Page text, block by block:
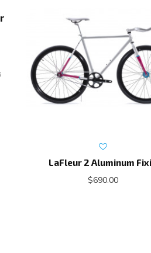
LaFleur 2 Aluminum
$690.00